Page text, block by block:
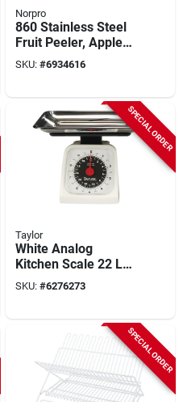
Norpro
860 Stainless Steel
Fruit Peeler, Apple
Parer, Slicer & Corer
SKU: #6934616
SPECIAL ORDER
Taylor
White Analog
Kitchen Scale 22 Lb
Capacity With
Stainless Steel Tray
SKU: #6276273
SPECIAL ORDER